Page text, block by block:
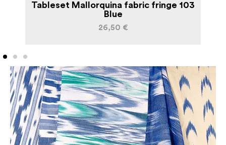
Tableset Mallorquina fabric fringe 103
Blue
26,50 €